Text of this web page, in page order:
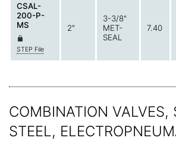
CSAL-
200-P-
MS
STEP File
2"
3-3/8"
MET-
SEAL
7.40
COMBINATION VALVES,
STEEL,